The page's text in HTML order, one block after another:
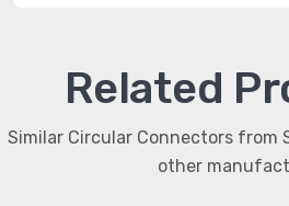
Related
Similar Circular Connectors from
other